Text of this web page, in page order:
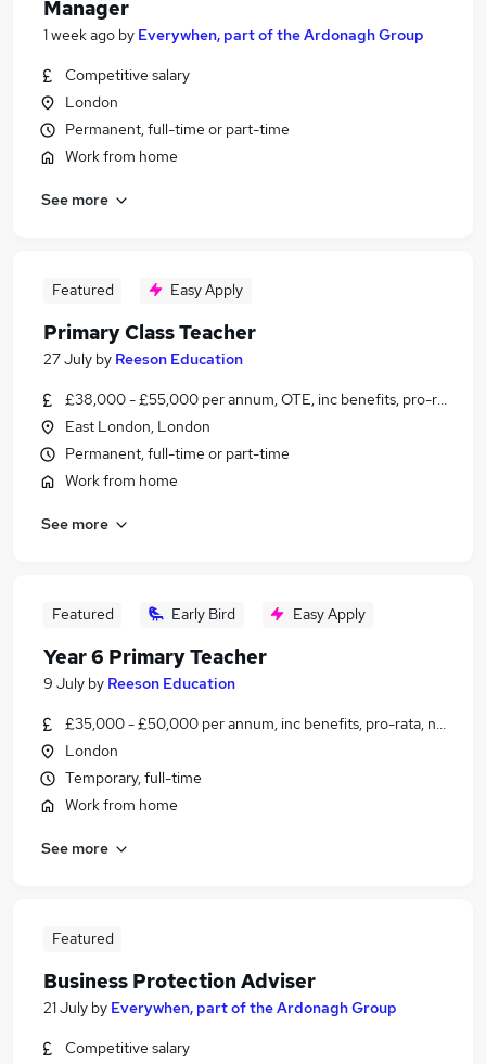
Manager
1 week ago by Everywhen, part of the Ardonagh Group
Competitive salary
London
Permanent, full-time or part-time
Work from home
See more
Featured Easy Apply
Primary Class Teacher
27 July by Reeson Education
£38,000 - £55,000 per annum, OTE, inc benefits, pro-rata,
East London, London
Permanent, full-time or part-time
Work from home
See more
Featured Early Bird Easy Apply
Year 6 Primary Teacher
9 July by Reeson Education
£35,000 - £50,000 per annum, inc benefits, pro-rata,
London
Temporary, full-time
Work from home
See more
Featured
Business Protection Adviser
21 July by Everywhen, part of the Ardonagh Group
Competitive salary